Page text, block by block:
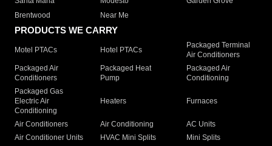
Brentwood
Near Me
PRODUCTS WE CARRY
Motel PTACs Hotel PTACs
Packaged Terminal
Air Conditioners
Packaged Air
Conditioners
Packaged Heat
Pump
Packaged Air
Conditioning
Packaged Gas
Electric Air
Conditioning
Heaters Furnaces
Air Conditioners Air Conditioning
AC Units
Air Conditioner Units
HVAC Mini Splits
Mini Splits